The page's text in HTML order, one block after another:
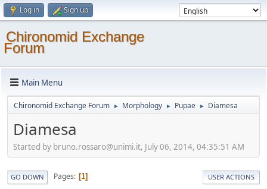
Log in Sign up
Chironomid Exchange
Forum
Main Menu
Chironomid Exchange Forum ► Morphology ► Pupae ► Diamesa
Diamesa
Started by bruno.rossaro@unimi.it, July 06, 2014, 04:35:51 AM
GO DOWN Pages 1 USER ACTIONS